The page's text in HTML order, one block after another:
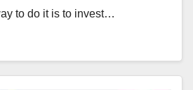
to do it is to invest…